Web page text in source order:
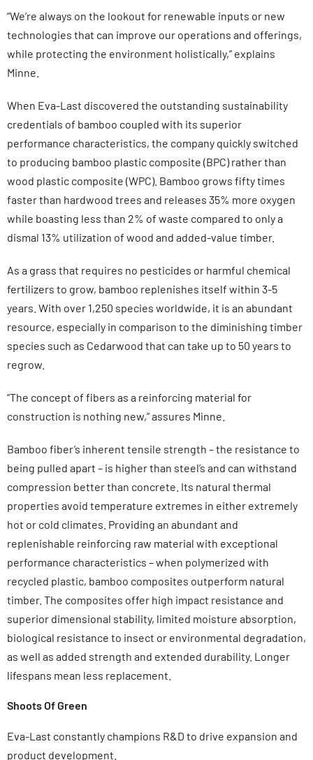
“We’re always on the lookout for renewable inputs or new
technologies that can improve our operations and offerings,
while protecting the environment holistically,” explains
Minne.
When Eva-Last discovered the outstanding sustainability
credentials of bamboo coupled with its superior
performance characteristics, the company quickly switched
to producing bamboo plastic composite (BPC) rather than
wood plastic composite (WPC). Bamboo grows fifty times
faster than hardwood trees and releases 35% more oxygen
while boasting less than 2% of waste compared to only a
dismal 13% utilization of wood and added-value timber.
As a grass that requires no pesticides or harmful chemical
fertilizers to grow, bamboo replenishes itself within 3-5
years. With over 1,250 species worldwide, it is an abundant
resource, especially in comparison to the diminishing timber
species such as Cedarwood that can take up to 50 years to
regrow.
“The concept of fibers as a reinforcing material for
construction is nothing new,” assures Minne.
Bamboo fiber’s inherent tensile strength – the resistance to
being pulled apart – is higher than steel’s and can withstand
compression better than concrete. Its natural thermal
properties avoid temperature extremes in either extremely
hot or cold climates. Providing an abundant and
replenishable reinforcing raw material with exceptional
performance characteristics – when polymerized with
recycled plastic, bamboo composites outperform natural
timber. The composites offer high impact resistance and
superior dimensional stability, limited moisture absorption,
biological resistance to insect or environmental degradation,
as well as added strength and extended durability. Longer
lifespans mean less replacement.
Shoots Of Green
Eva-Last constantly champions R&D to drive expansion and
product development.